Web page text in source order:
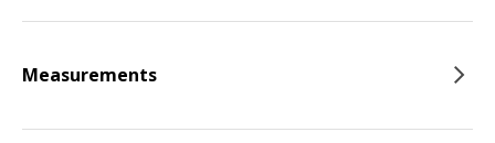
Measurements